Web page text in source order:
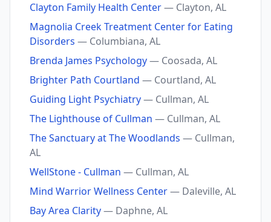
Clayton Family Health Center— Clayton, AL
Magnolia Creek Treatment Center for Eating
Disorders — Columbiana, AL
Brenda James Psychology— Coosada, AL
Brighter Path Courtland — Courtland, AL
Guiding Light Psychiatry— Cullman, AL
The Lighthouse of Cullman — Cullman, AL
The Sanctuary at The Woodlands — Cullman,
AL
WellStone - Cullman — Cullman, AL
Mind Warrior Wellness Center— Daleville, AL
Bay Area Clarity— Daphne, AL